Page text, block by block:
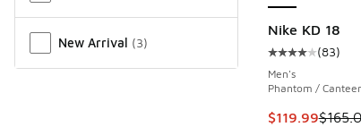
New Arrival (3)
Nike KD 18
Average
(83)
Men's
Phantom /
This item is
$119.99